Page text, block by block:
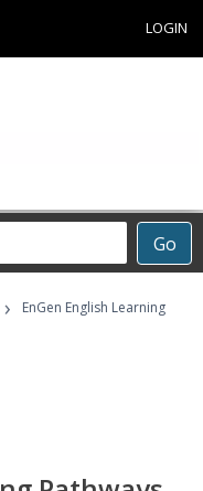
LOGIN
Go
›
EnGen English Learning